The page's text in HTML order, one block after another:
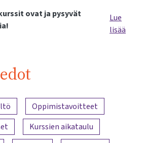
ovat ja pysyvät
Lue
lisää
Oppimistavoitteet
Kurssien aikataulu